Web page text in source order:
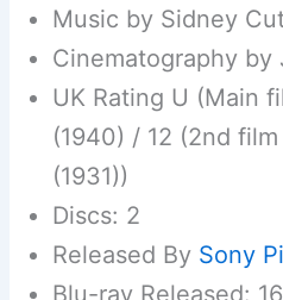
Music by Sidney
Cinematography by
UK Rating U (Main
(1940) / 12 (2nd
(1931))
Discs: 2
Released By Sony